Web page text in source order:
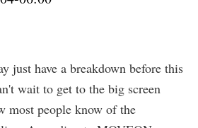
just have a breakdown before this
wait to get to the big screen
most people know of the